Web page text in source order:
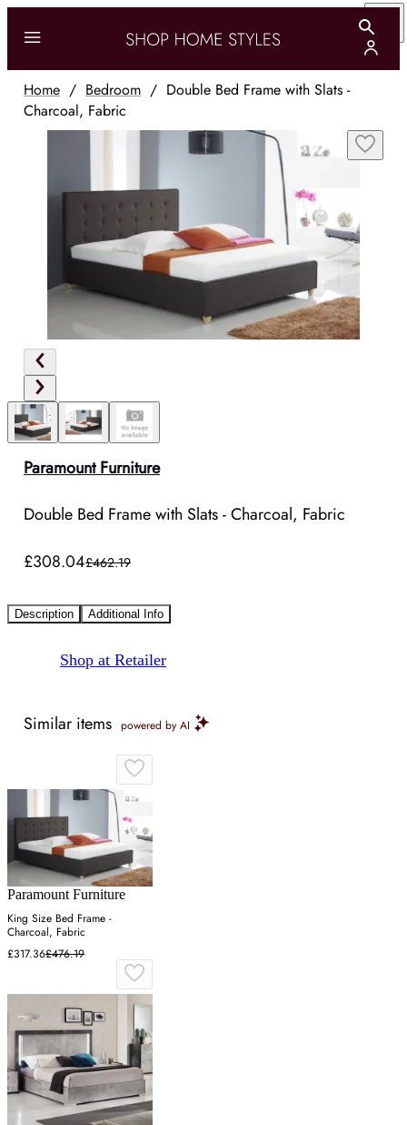
Home / Bedroom / Double Bed Frame with Slats -
Charcoal, Fabric
Paramount Furniture
Double Bed Frame with Slats - Charcoal, Fabric
£308.04£462.19
Description Additional Info
Shop at Retailer
Similar items powered by AI
Paramount Furniture
King Size Bed Frame -
Charcoal, Fabric
£317.36£476.19